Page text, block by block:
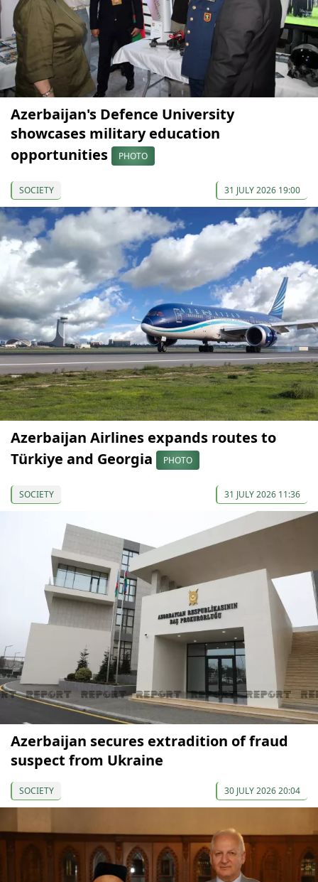
Azerbaijan's Defence University
showcases military education
opportunities
PHOTO
SOCIETY 31 JULY 2026 19:00
Azerbaijan Airlines expands routes to
Türkiye and Georgia
PHOTO
SOCIETY 31 JULY 2026 11:36
Azerbaijan secures extradition of fraud
suspect from Ukraine
SOCIETY 30 JULY 2026 20:04